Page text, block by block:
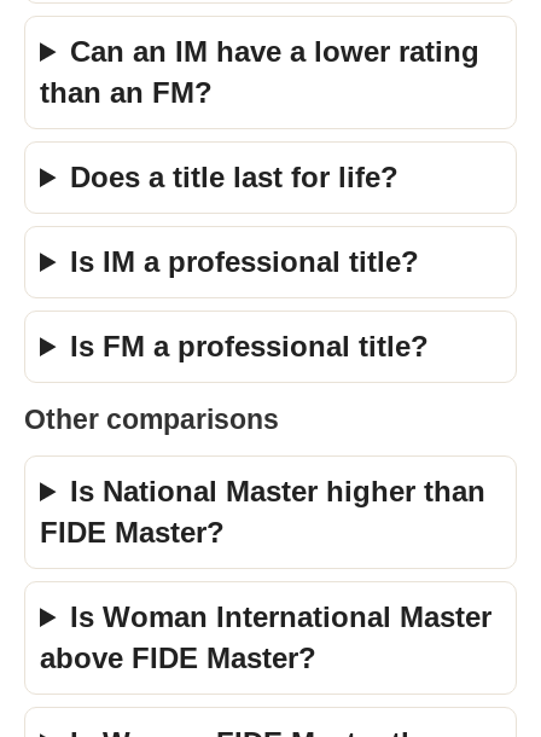
Can an IM have a lower rating
than an FM?
Does a title last for life?
Is IM a professional title?
Is FM a professional title?
Other comparisons
Is National Master higher than
FIDE Master?
Is Woman International Master
above FIDE Master?